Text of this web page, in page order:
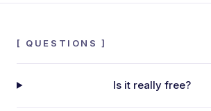
[ QUESTIONS ]
Is it really free?